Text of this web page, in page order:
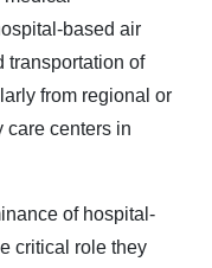
based air
transportation of
from regional or
care centers in
of hospital-
critical role they